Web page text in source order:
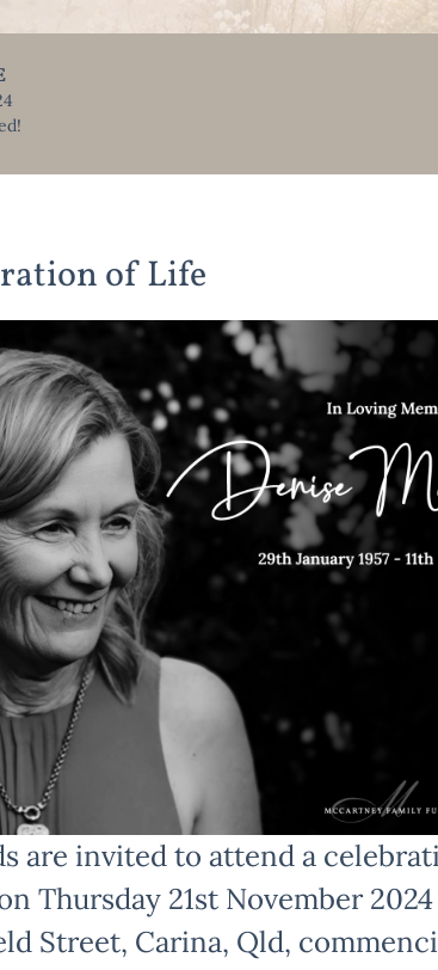
of Life
are invited to attend a
Thursday 21st November
Street, Carina, Qld,